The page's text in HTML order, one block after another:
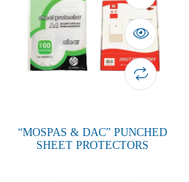
“MOSPAS & DAC” PUNCHED
SHEET PROTECTORS